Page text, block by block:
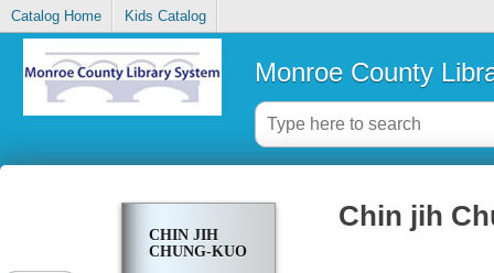
Catalog Home Kids Catalog
Monroe County
CHIN JIH
CHUNG-KUO
Chin jih